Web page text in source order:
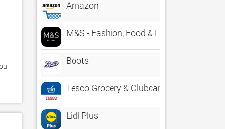
Amazon
M&S - Fashion, Food & Homeware
Boots
Tesco Grocery & Clubcard
Lidl Plus